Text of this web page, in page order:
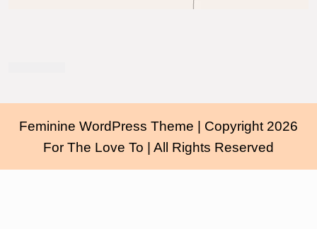
Feminine WordPress Theme
| Copyright 2026
For The Love To | All Rights Reserved